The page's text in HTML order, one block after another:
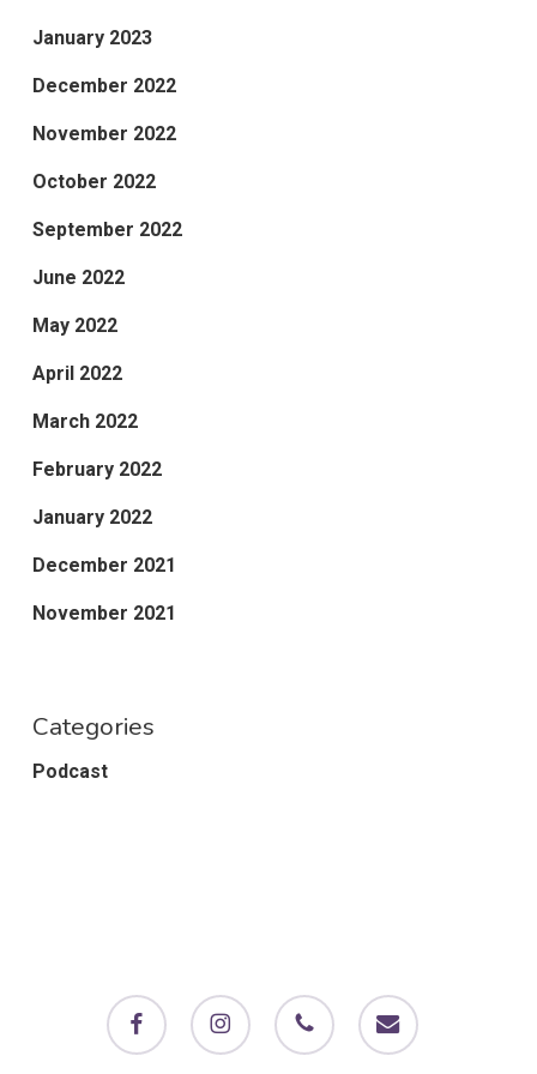
January 2023
December 2022
November 2022
October 2022
September 2022
June 2022
May 2022
April 2022
March 2022
February 2022
January 2022
December 2021
November 2021
Categories
Podcast
facebook instagram phone email